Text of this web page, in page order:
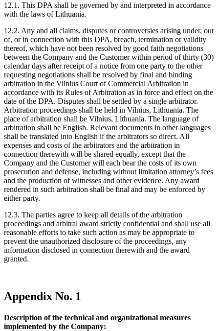
12.1. This DPA shall be governed by and interpreted in accordance
with the laws of Lithuania.
12.2. Any and all claims, disputes or controversies arising under, out
of, or in connection with this DPA, breach, termination or validity
thereof, which have not been resolved by good faith negotiations
between the Company and the Customer within period of thirty (30)
calendar days after receipt of a notice from one party to the other
requesting negotiations shall be resolved by final and binding
arbitration in the Vilnius Court of Commercial Arbitration in
accordance with its Rules of Arbitration as in force and effect on the
date of the DPA. Disputes shall be settled by a single arbitrator.
Arbitration proceedings shall be held in Vilnius, Lithuania. The
place of arbitration shall be Vilnius, Lithuania. The language of
arbitration shall be English. Relevant documents in other languages
shall be translated into English if the arbitrators so direct. All
expenses and costs of the arbitrators and the arbitration in
connection therewith will be shared equally, except that the
Company and the Customer will each bear the costs of its own
prosecution and defense, including without limitation attorney’s fees
and the production of witnesses and other evidence. Any award
rendered in such arbitration shall be final and may be enforced by
either party.
12.3. The parties agree to keep all details of the arbitration
proceedings and arbitral award strictly confidential and shall use all
reasonable efforts to take such action as may be appropriate to
prevent the unauthorized disclosure of the proceedings, any
information disclosed in connection therewith and the award
granted.
Appendix No. 1
Description of the technical and organizational measures
implemented by the Company: